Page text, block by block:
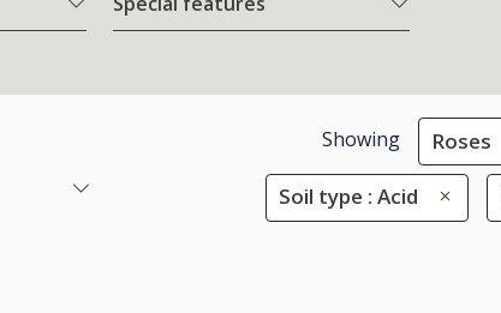
Showing Roses
Soil type : Acid